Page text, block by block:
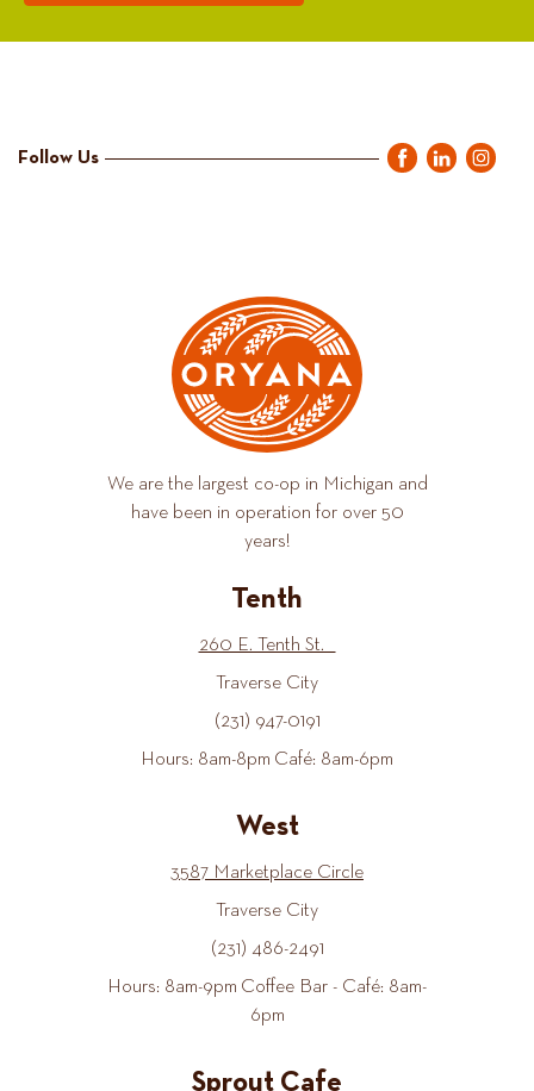
Follow Us
We are the largest co-op in Michigan and
have been in operation for over 50
years!
Tenth
260 E. Tenth St.
Traverse City
(231) 947-0191
Hours: 8am-8pm Café: 8am-6pm
West
3587 Marketplace Circle
Traverse City
(231) 486-2491
Hours: 8am-9pm Coffee Bar - Café: 8am-
6pm
Sprout Cafe